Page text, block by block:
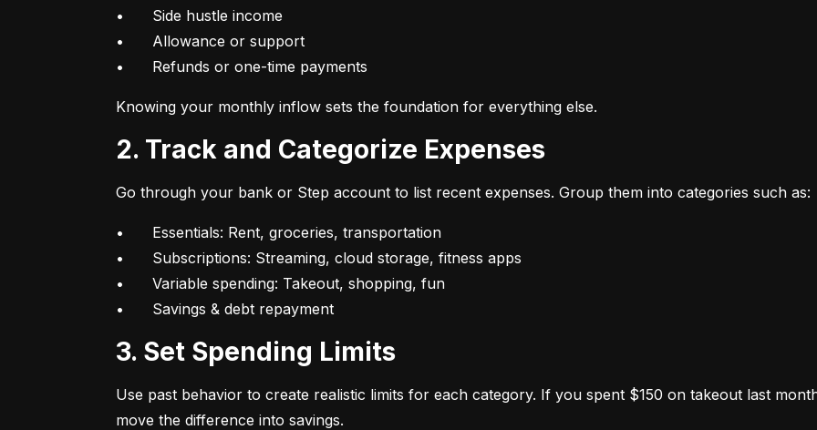
•	Side hustle income
•	Allowance or support
•	Refunds or one-time payments
Knowing your monthly inflow sets the foundation for everything else.
2. Track and Categorize Expenses
Go through your bank or Step account to list recent expenses. Group them into categories such as:
•	Essentials: Rent, groceries, transportation
•	Subscriptions: Streaming, cloud storage, fitness apps
•	Variable spending: Takeout, shopping, fun
•	Savings & debt repayment
3. Set Spending Limits
Use past behavior to create realistic limits for each category. If you spent $150 on takeout last
move the difference into savings.